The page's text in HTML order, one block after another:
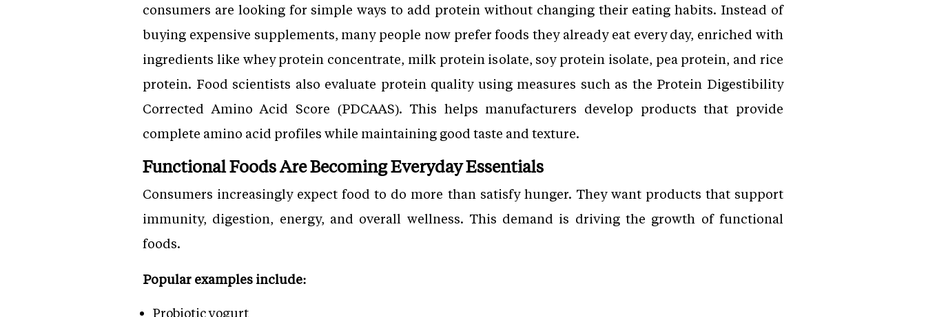
consumers are looking for simple ways to add protein without changing their eating habits. Instead of
buying expensive supplements, many people now prefer foods they already eat every day, enriched with
ingredients like whey protein concentrate, milk protein isolate, soy protein isolate, pea protein, and rice
protein. Food scientists also evaluate protein quality using measures such as the Protein Digestibility
Corrected Amino Acid Score (PDCAAS). This helps manufacturers develop products that provide
complete amino acid profiles while maintaining good taste and texture.
Functional Foods Are Becoming Everyday Essentials
Consumers increasingly expect food to do more than satisfy hunger. They want products that support
immunity, digestion, energy, and overall wellness. This demand is driving the growth of functional
foods.
Popular examples include:
Probiotic yogurt